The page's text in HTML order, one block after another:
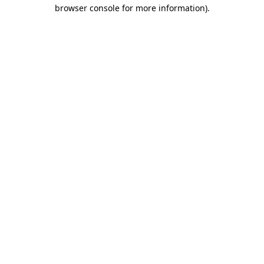
browser console for more information).